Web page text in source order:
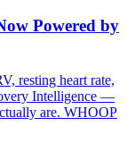
Powered by
resting heart rate,
Intelligence —
are. WHOOP